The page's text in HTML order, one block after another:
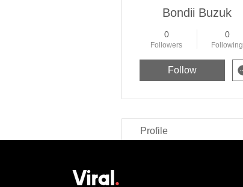
Bondii Buzuk
0
Followers
0
Following
Follow
Profile